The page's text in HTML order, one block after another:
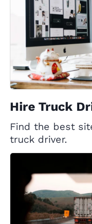
Hire Truck
Find the best
truck driver.